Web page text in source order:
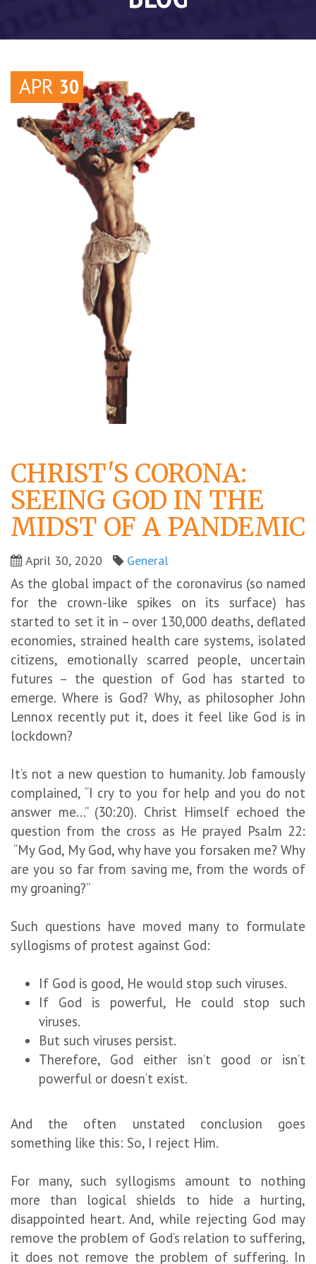
APR 30
CHRIST'S CORONA:
SEEING GOD IN THE
MIDST OF A PANDEMIC
April 30, 2020 General
As the global impact of the coronavirus (so named
for the crown-like spikes on its surface) has
started to set it in – over 130,000 deaths, deflated
economies, strained health care systems, isolated
citizens, emotionally scarred people, uncertain
futures – the question of God has started to
emerge. Where is God? Why, as philosopher John
Lennox recently put it, does it feel like God is in
lockdown?
It’s not a new question to humanity. Job famously
complained, “I cry to you for help and you do not
answer me…” (30:20). Christ Himself echoed the
question from the cross as He prayed Psalm 22:
“My God, My God, why have you forsaken me? Why
are you so far from saving me, from the words of
my groaning?”
Such questions have moved many to formulate
syllogisms of protest against God:
If God is good, He would stop such viruses.
If God is powerful, He could stop such
viruses.
But such viruses persist.
Therefore, God either isn’t good or isn’t
powerful or doesn’t exist.
And the often unstated conclusion goes
something like this: So, I reject Him.
For many, such syllogisms amount to nothing
more than logical shields to hide a hurting,
disappointed heart. And, while rejecting God may
remove the problem of God’s relation to suffering,
it does not remove the problem of suffering. In